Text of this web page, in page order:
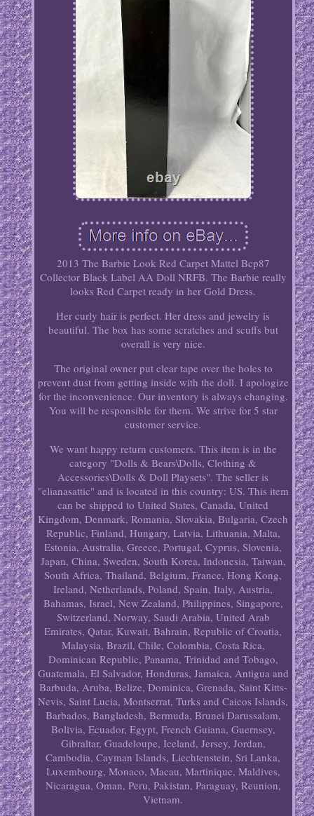
2013 The Barbie Look Red Carpet Mattel Bcp87
Collector Black Label AA Doll NRFB. The Barbie really
looks Red Carpet ready in her Gold Dress.
Her curly hair is perfect. Her dress and jewelry is
beautiful. The box has some scratches and scuffs but
overall is very nice.
The original owner put clear tape over the holes to
prevent dust from getting inside with the doll. I apologize
for the inconvenience. Our inventory is always changing.
You will be responsible for them. We strive for 5 star
customer service.
We want happy return customers. This item is in the
category "Dolls & Bears\Dolls, Clothing &
Accessories\Dolls & Doll Playsets". The seller is
"elianasattic" and is located in this country: US. This item
can be shipped to United States, Canada, United
Kingdom, Denmark, Romania, Slovakia, Bulgaria, Czech
Republic, Finland, Hungary, Latvia, Lithuania, Malta,
Estonia, Australia, Greece, Portugal, Cyprus, Slovenia,
Japan, China, Sweden, South Korea, Indonesia, Taiwan,
South Africa, Thailand, Belgium, France, Hong Kong,
Ireland, Netherlands, Poland, Spain, Italy, Austria,
Bahamas, Israel, New Zealand, Philippines, Singapore,
Switzerland, Norway, Saudi Arabia, United Arab
Emirates, Qatar, Kuwait, Bahrain, Republic of Croatia,
Malaysia, Brazil, Chile, Colombia, Costa Rica,
Dominican Republic, Panama, Trinidad and Tobago,
Guatemala, El Salvador, Honduras, Jamaica, Antigua and
Barbuda, Aruba, Belize, Dominica, Grenada, Saint Kitts-
Nevis, Saint Lucia, Montserrat, Turks and Caicos Islands,
Barbados, Bangladesh, Bermuda, Brunei Darussalam,
Bolivia, Ecuador, Egypt, French Guiana, Guernsey,
Gibraltar, Guadeloupe, Iceland, Jersey, Jordan,
Cambodia, Cayman Islands, Liechtenstein, Sri Lanka,
Luxembourg, Monaco, Macau, Martinique, Maldives,
Nicaragua, Oman, Peru, Pakistan, Paraguay, Reunion,
Vietnam.